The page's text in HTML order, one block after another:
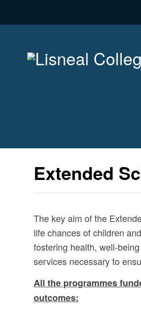
Extended
The key aim of the
life chances of children
fostering health, well-
services necessary to
All the programmes
outcomes: